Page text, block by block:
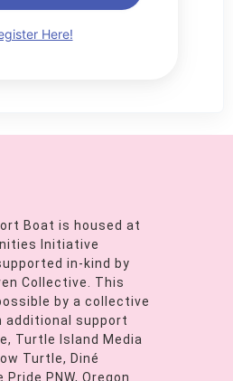
Here!
Boat is housed at
Initiative
in-kind by
Collective. This
by a collective
support
Turtle Island Media
Turtle, Diné
PNW, Oregon